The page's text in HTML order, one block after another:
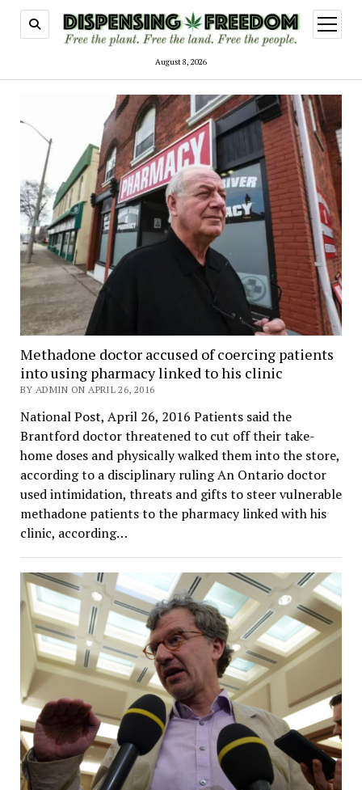
August 8, 2026
open
menu
Dispensing
Freedom
Methadone doctor accused of coercing patients
into using pharmacy linked to his clinic
BY ADMIN ON APRIL 26, 2016
National Post, April 26, 2016 Patients said the
Brantford doctor threatened to cut off their take-
home doses and physically walked them into the store,
according to a disciplinary ruling An Ontario doctor
used intimidation, threats and gifts to steer vulnerable
methadone patients to the pharmacy linked with his
clinic, according…